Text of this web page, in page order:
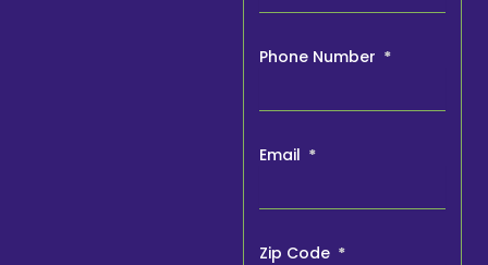
Phone Number
Email
Zip Code